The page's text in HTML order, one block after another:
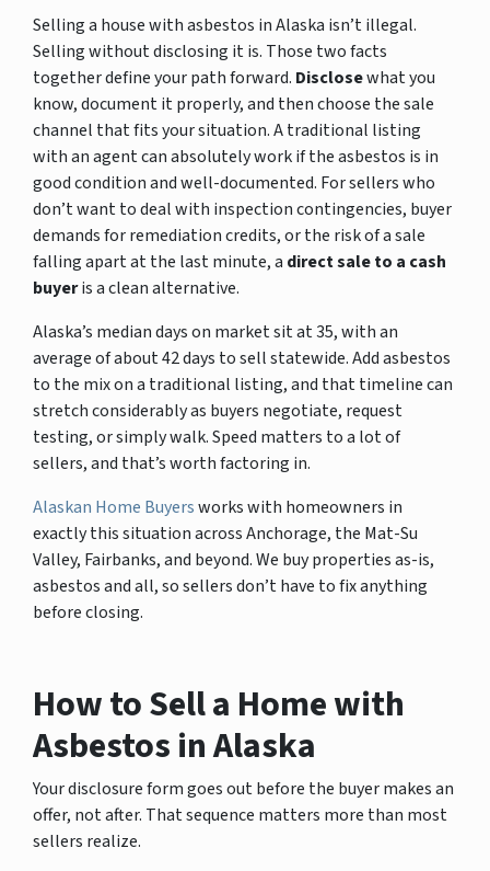
Selling a house with asbestos in Alaska isn’t illegal.
Selling without disclosing it is. Those two facts
together define your path forward. Disclosewhat you
know, document it properly, and then choose the sale
channel that fits your situation. A traditional listing
with an agent can absolutely work if the asbestos is in
good condition and well-documented. For sellers who
don’t want to deal with inspection contingencies, buyer
demands for remediation credits, or the risk of a sale
falling apart at the last minute, a direct sale to a cash
buyeris a clean alternative.
Alaska’s median days on market sit at 35, with an
average of about 42 days to sell statewide. Add asbestos
to the mix on a traditional listing, and that timeline can
stretch considerably as buyers negotiate, request
testing, or simply walk. Speed matters to a lot of
sellers, and that’s worth factoring in.
Alaskan Home Buyersworks with homeowners in
exactly this situation across Anchorage, the Mat-Su
Valley, Fairbanks, and beyond. We buy properties as-is,
asbestos and all, so sellers don’t have to fix anything
before closing.
How to Sell a Home with
Asbestos in Alaska
Your disclosure form goes out before the buyer makes an
offer, not after. That sequence matters more than most
sellers realize.